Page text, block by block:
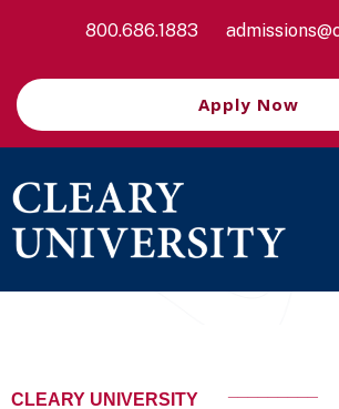
800.686.1883
Apply Now
CLEARY UNIVERSITY